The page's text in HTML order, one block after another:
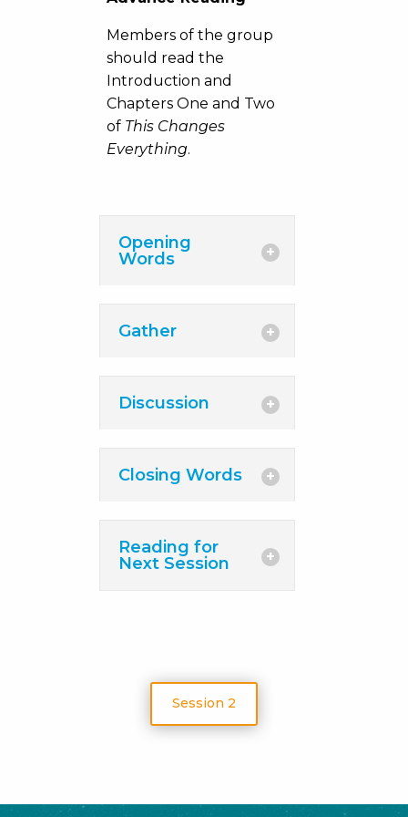
Members of the group
should read the
Introduction and
Chapters One and Two
of This Changes
Everything.
Opening
Words
Gather
Discussion
Closing Words
Reading for
Next Session
Session 2